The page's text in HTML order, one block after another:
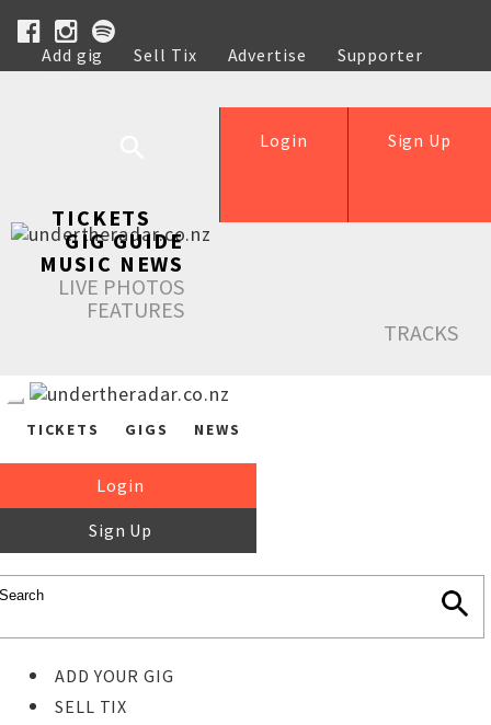
Add gig Sell Tix Advertise
Supporter
Help
Sign Up
Login
TICKETS
GIG GUIDE
MUSIC NEWS
LIVE PHOTOS
FEATURES
TRACKS
TICKETS GIGS NEWS
Login
Sign Up
ADD YOUR GIG
SELL TIX